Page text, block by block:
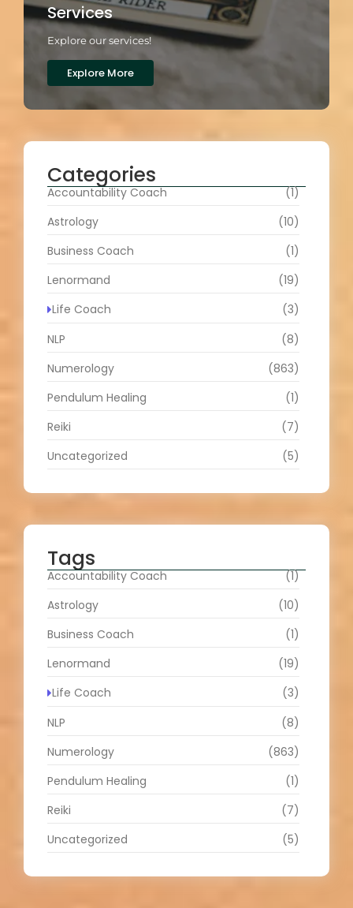
Services
Explore our services!
Explore More
Categories
Accountability Coach
(1)
Astrology
(10)
Business Coach
(1)
Lenormand
(19)
Life Coach
(3)
NLP
(8)
Numerology
(863)
Pendulum Healing
(1)
Reiki
(7)
Uncategorized
(5)
Tags
Accountability Coach
(1)
Astrology
(10)
Business Coach
(1)
Lenormand
(19)
Life Coach
(3)
NLP
(8)
Numerology
(863)
Pendulum Healing
(1)
Reiki
(7)
Uncategorized
(5)